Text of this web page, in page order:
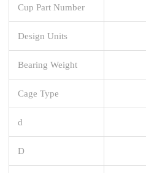
Cup Part Number
Design Units
Bearing Weight
Cage Type
d
D